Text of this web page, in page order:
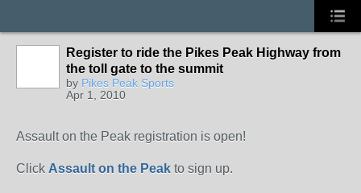
Register to ride the Pikes Peak Highway from
the toll gate to the summit
by Pikes Peak Sports
Apr 1, 2010
Assault on the Peak registration is open!
Click Assault on the Peak to sign up.